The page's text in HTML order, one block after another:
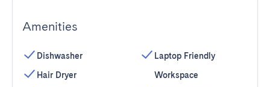
Amenities
Dishwasher
Hair Dryer
Laptop Friendly
Workspace